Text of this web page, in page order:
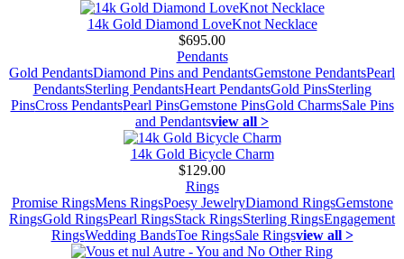
14k Gold Diamond LoveKnot Necklace
$695.00
Pendants
Gold PendantsDiamond Pins and PendantsGemstone PendantsPearl
PendantsSterling PendantsHeart PendantsGold PinsSterling
PinsCross PendantsPearl PinsGemstone PinsGold CharmsSale Pins
and Pendantsview all >
14k Gold Bicycle Charm
$129.00
Rings
Promise RingsMens RingsPoesy JewelryDiamond RingsGemstone
RingsGold RingsPearl RingsStack RingsSterling RingsEngagement
RingsWedding BandsToe RingsSale Ringsview all >